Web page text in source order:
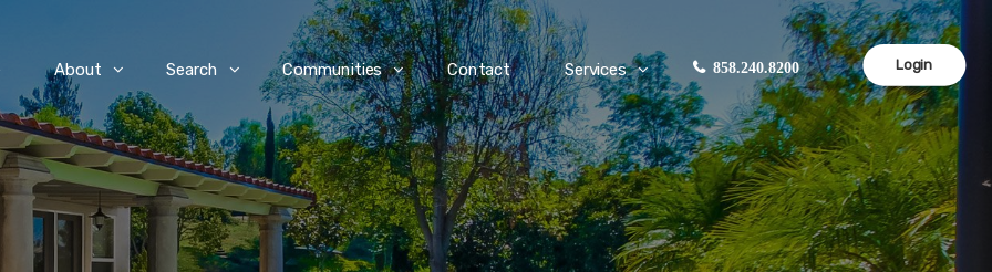
About Search Communities Contact Services 858.240.8200 Login